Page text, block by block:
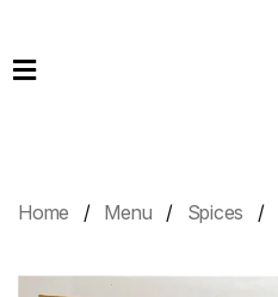
Online
Home Menu Spices